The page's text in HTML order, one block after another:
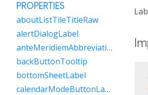
PROPERTIES
aboutListTileTitleRaw
alertDialogLabel
anteMeridiemAbbreviation
backButtonTooltip
bottomSheetLabel
calendarModeButtonLabel